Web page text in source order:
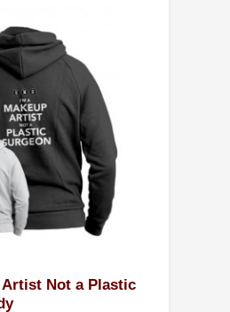
Artist Not a Plastic